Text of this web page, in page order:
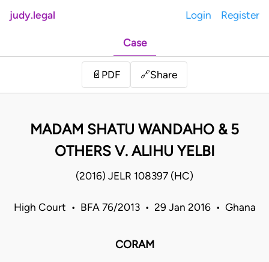
judy.legal Login Register
Case
📄 PDF 🔗Share
MADAM SHATU WANDAHO & 5
OTHERS V. ALIHU YELBI
(2016) JELR 108397 (HC)
High Court • BFA 76/2013 • 29 Jan 2016 • Ghana
CORAM